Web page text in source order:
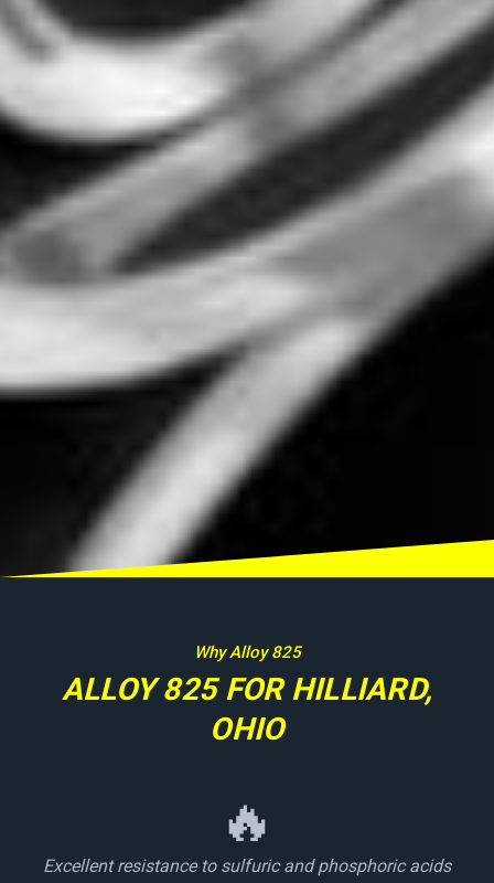
Why Alloy 825
ALLOY 825 FOR HILLIARD,
OHIO
🔥
Excellent resistance to sulfuric and phosphoric acids